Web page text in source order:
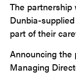
The
Dunbia-
part of their
Announcing the
Managing